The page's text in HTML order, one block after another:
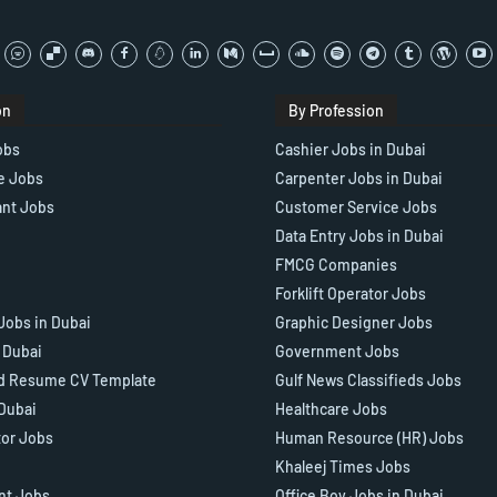
Jobs
Jobs
in Dubai
Resume CV Template
Jobs
By Profession
Cashier Jobs in Dubai
Carpenter Jobs in Dubai
Customer Service Jobs
Data Entry Jobs in Dubai
FMCG Companies
Forklift Operator Jobs
Graphic Designer Jobs
Government Jobs
Gulf News Classifieds Jobs
Healthcare Jobs
Human Resource (HR) Jobs
Khaleej Times Jobs